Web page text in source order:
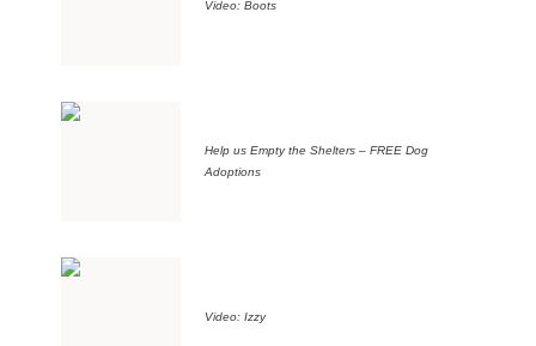
Video: Boots
Help us Empty the Shelters – FREE Dog
Adoptions
Video: Izzy